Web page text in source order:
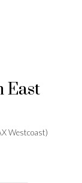
East
Westcoast)